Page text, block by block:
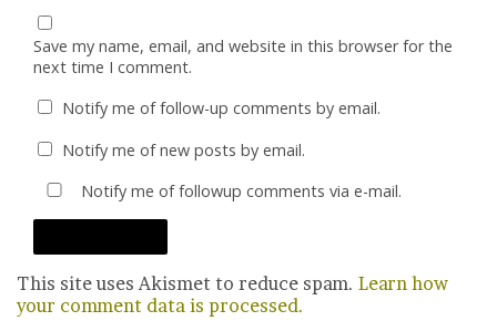
Save my name, email, and website in this browser for the
next time I comment.
Notify me of follow-up comments by email.
Notify me of new posts by email.
Notify me of followup comments via e-mail.
This site uses Akismet to reduce spam. Learn how
your comment data is processed.